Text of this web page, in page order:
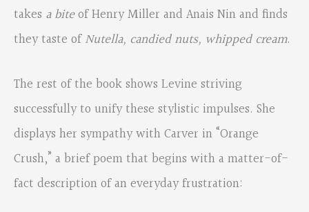
takes a biteof Henry Miller and Anais Nin and finds
they taste ofNutella, candied nuts, whipped cream.
The rest of the book shows Levine striving
successfully to unify these stylistic impulses. She
displays her sympathy with Carver in “Orange
Crush,” a brief poem that begins with a matter-of-
fact description of an everyday frustration: